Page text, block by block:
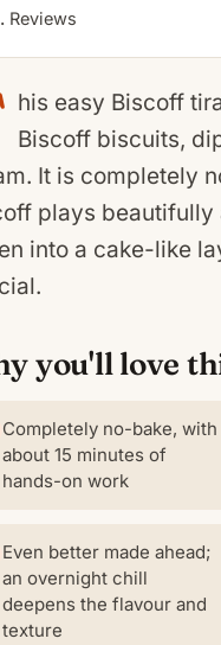
Reviews
his easy Biscoff
Biscoff biscuits,
It is completely
plays beautifully
into a cake-like
you'll love
Completely no-bake, with
about 15 minutes of
hands-on work
Even better made ahead;
an overnight chill
deepens the flavour and
texture